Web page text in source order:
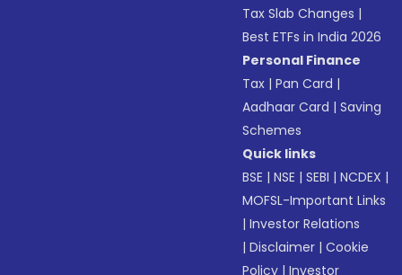
Tax Slab Changes |
Best ETFs in India 2026
Personal Finance
Tax |Pan Card |
Aadhaar Card |Saving
Schemes
Quick links
BSE |NSE |SEBI |NCDEX |
MOFSL-Important Links
|Investor Relations
|Disclaimer |Cookie
Policy |Investor